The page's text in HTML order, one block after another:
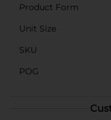
Product Form
Unit Size
SKU
POG